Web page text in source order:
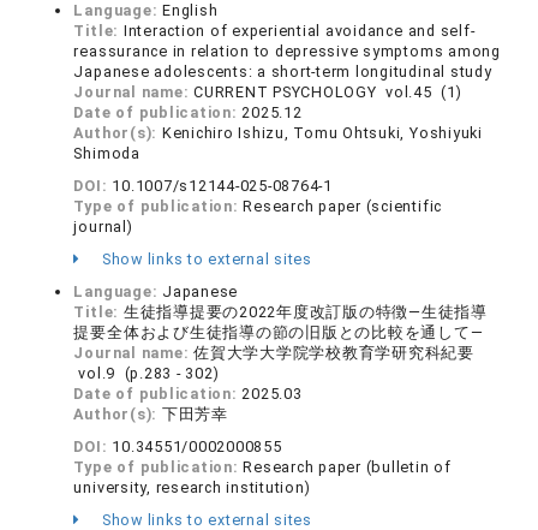
Language:English
Title: Interaction of experiential avoidance and self-
reassurance in relation to depressive symptoms among
Japanese adolescents: a short-term longitudinal study
Journal name:CURRENT PSYCHOLOGY vol.45 (1)
Date of publication:2025.12
Author(s): Kenichiro Ishizu, Tomu Ohtsuki, Yoshiyuki
Shimoda
DOI: 10.1007/s12144-025-08764-1
Type of publication:Research paper (scientific
journal)
Show links to external sites
Language: Japanese
Title: 生徒指導提要の2022年度改訂版の特徴―生徒指導
提要全体および生徒指導の節の旧版との比較を通して―
Journal name:佐賀大学大学院学校教育学研究科紀要
vol.9 (p.283 - 302)
Date of publication:2025.03
Author(s): 下田芳幸
DOI: 10.34551/0002000855
Type of publication:Research paper (bulletin of
university, research institution)
Show links to external sites